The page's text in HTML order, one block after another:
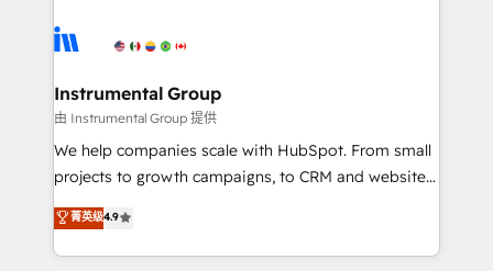
Ongoing Management: Monthly tune-ups, feature
rollouts, adoption coaching. Buying HubSpot,
built for the work.
winning design to build scalable, globally
marketing campaigns, & RevOps frameworks that
fuel long-term success We connect the entire
customer lifecycle through seamless integrations,
ensure long-term adoption with change-
and service to drive sustainable growth With 6 key
HubSpot accreditations and experience across
Instrumental Group
由 Instrumental Group 提供
We help companies scale with HubSpot. From small
projects to growth campaigns, to CRM and websites.
Hire an agency that's experienced in every inch of
HubSpot and willing to work hand-in-hand with your
team to simplify the complex and build a better
菁英级4.9